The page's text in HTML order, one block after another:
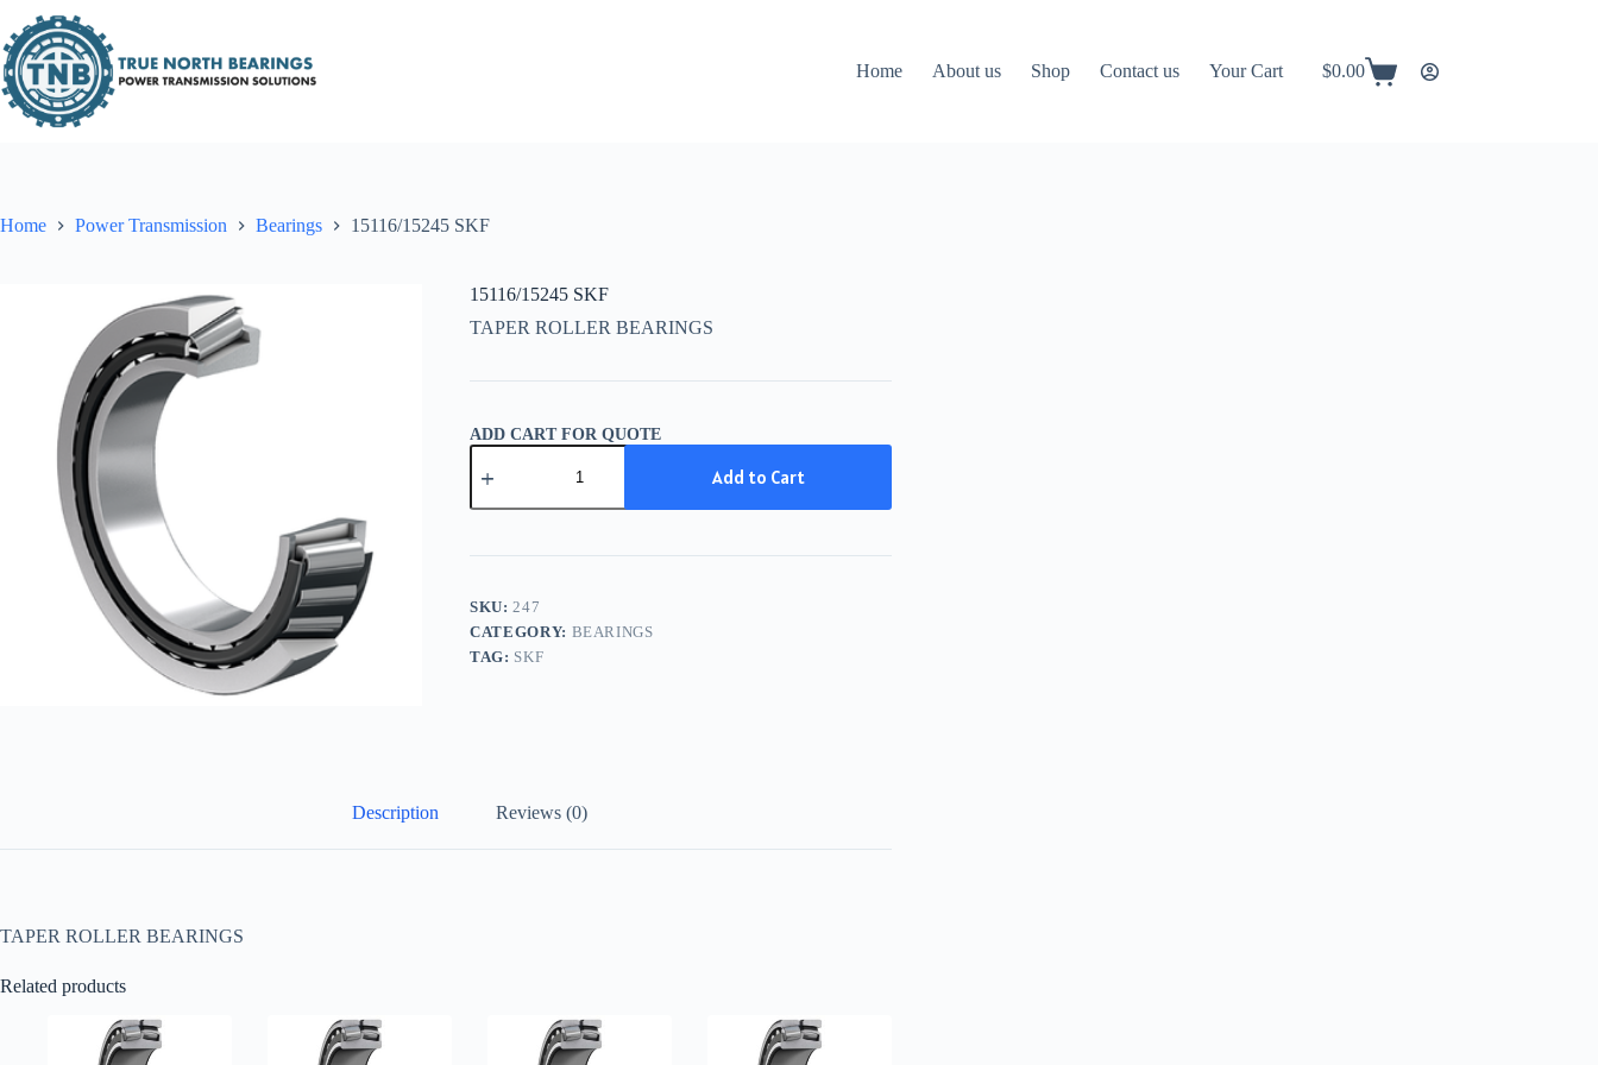
to
content
Home
About us Shop Contact us Your Cart
Shopping
$0.00
Home Power Transmission Bearings 15116/15245 SKF
15116/15245 SKF
TAPER ROLLER BEARINGS
ADD CART FOR QUOTE
15116/15245
SKF
Add to Cart
SKU:247
CATEGORY: BEARINGS
TAG: SKF
Description Reviews (0)
TAPER ROLLER BEARINGS
Related products